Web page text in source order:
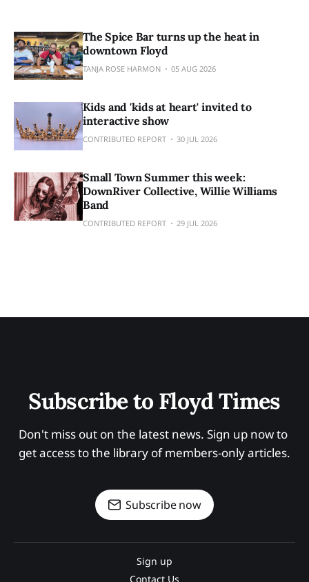
The Spice Bar turns up the heat in
downtown Floyd
TANJA ROSE HARMON 05 AUG 2026
Kids and 'kids at heart' invited to
interactive show
CONTRIBUTED REPORT 30 JUL 2026
Small Town Summer this week:
DownRiver Collective, Willie Williams
Band
CONTRIBUTED REPORT 29 JUL 2026
Subscribe to Floyd Times
Don't miss out on the latest news. Sign up now to
get access to the library of members-only articles.
Subscribe now
Sign up
Contact Us